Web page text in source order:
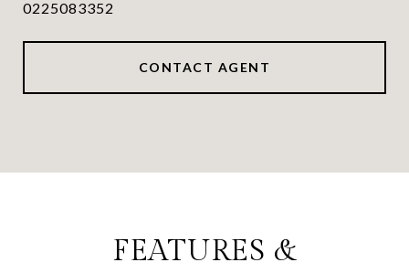
0225083352
CONTACT AGENT
FEATURES &